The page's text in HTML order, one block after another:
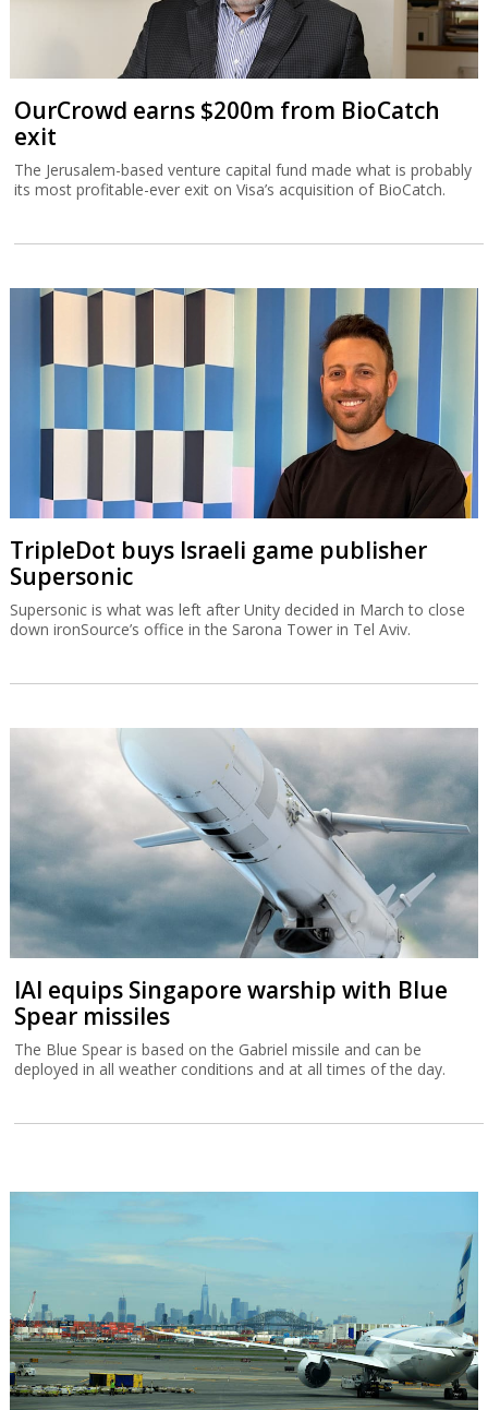
OurCrowd earns $200m from BioCatch
exit
The Jerusalem-based venture capital fund made what is probably
its most profitable-ever exit on Visa’s acquisition of BioCatch.
TripleDot buys Israeli game publisher
Supersonic
Supersonic is what was left after Unity decided in March to close
down ironSource’s office in the Sarona Tower in Tel Aviv.
IAI equips Singapore warship with Blue
Spear missiles
The Blue Spear is based on the Gabriel missile and can be
deployed in all weather conditions and at all times of the day.